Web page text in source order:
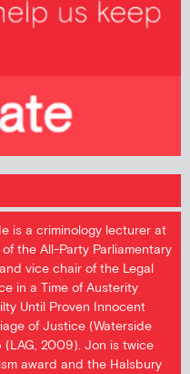
is a criminology lecturer at
the All-Party Parliamentary
vice chair of the Legal
in a Time of Austerity
Until Proven Innocent
of Justice (Waterside
(LAG, 2009). Jon is twice
award and the Halsbury